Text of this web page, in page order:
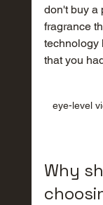
don't buy a
fragrance
technology
that you
eye-level
Why